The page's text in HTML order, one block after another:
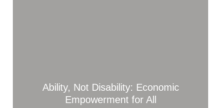
Ability, Not Disability: Economic
Empowerment for All